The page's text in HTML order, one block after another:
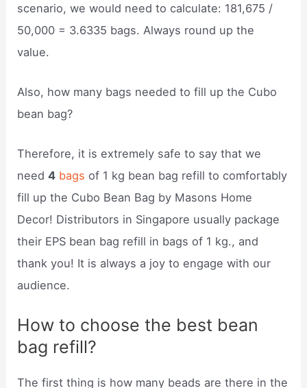
scenario, we would need to calculate: 181,675 /
50,000 = 3.6335 bags. Always round up the
value.
Also, how many bags needed to fill up the Cubo
bean bag?
Therefore, it is extremely safe to say that we
need4 bags of 1 kg bean bag refill to comfortably
fill up the Cubo Bean Bag by Masons Home
Decor! Distributors in Singapore usually package
their EPS bean bag refill in bags of 1 kg., and
thank you! It is always a joy to engage with our
audience.
How to choose the best bean
bag refill?
The first thing is how many beads are there in the